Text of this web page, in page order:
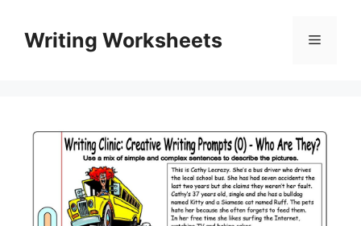
contentWriting Worksheets Menu